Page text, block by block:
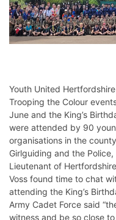
Youth United
Trooping the Colour
June and the King’s
were attended by 90
organisations in the
Girlguiding and the
Lieutenant of
Voss found time to chat
attending the King’s
Army Cadet Force said
witness and be so close